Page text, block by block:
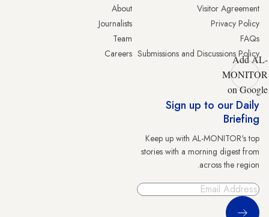
Visitor Agreement
Privacy Policy
FAQs
Submissions and Discussions Policy
About
Journalists
Team
Careers
Add AL-
MONITOR
on Google
Sign up to our Daily
Briefing
Keep up with AL-MONITOR's top
stories with a morning digest from
across the region.
Sign Up